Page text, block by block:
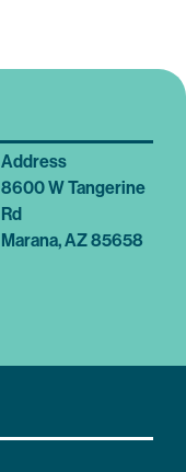
Address
8600 W Tangerine
Rd
Marana, AZ 85658